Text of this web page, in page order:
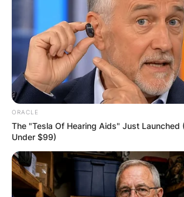
✴︎DEC 2, 2024
VIDEO:
AYAWASO
WUOGON
ORACLE
The "Tesla Of Hearing Aids" Just Launched
Under $99)